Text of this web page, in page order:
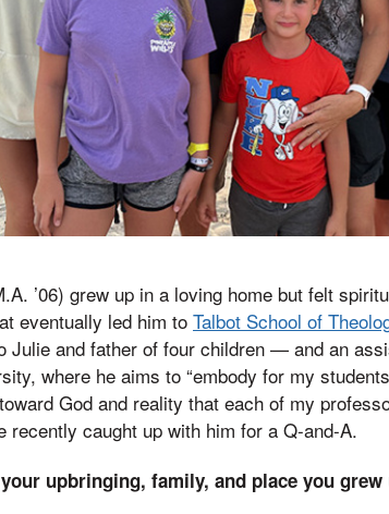
’06) grew up in a loving home but felt
eventually led him toTalbot School of
and father of four children — and an
where he aims to “embody for my
God and reality that each of my
recently caught up with him for a Q-and-A.
upbringing, family, and place you grew